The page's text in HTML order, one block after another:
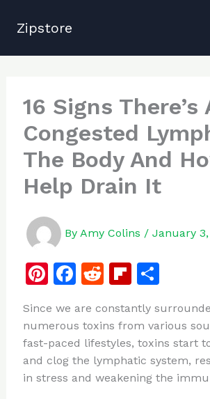
Zipstore
16 Signs There’s
Congested
The Body And
Help Drain It
By Amy Colins / January 3,
Pi
te
re
st
F
c
e
b
o
R
d
di
t
Fl
b
o
ar
d
S
ar
e
Since we are constantly
numerous toxins from various
fast-paced lifestyles, toxins start
and clog the lymphatic system,
in stress and weakening the